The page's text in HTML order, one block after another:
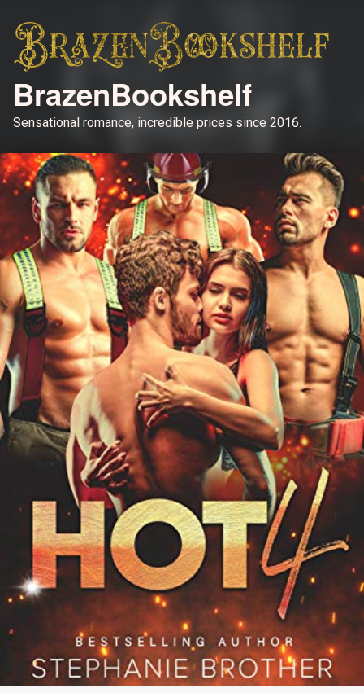
BrazenBookshelf
Sensational romance, incredible prices since 2016.